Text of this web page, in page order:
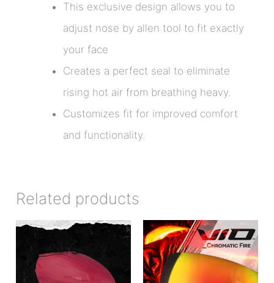
This exclusive design allows you to
adjust nose by allen tool to fit exactly
your face
Creates a perfect seal to eliminate
rising hot air from breathing heavy.
Customizes fit for improved comfort
and functionality.
Related products